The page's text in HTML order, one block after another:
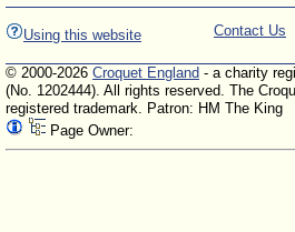
Using this website Contact Us
© 2000-2026 Croquet England - a charity
(No. 1202444). All rights reserved. The
registered trademark. Patron: HM The King
Page Owner: